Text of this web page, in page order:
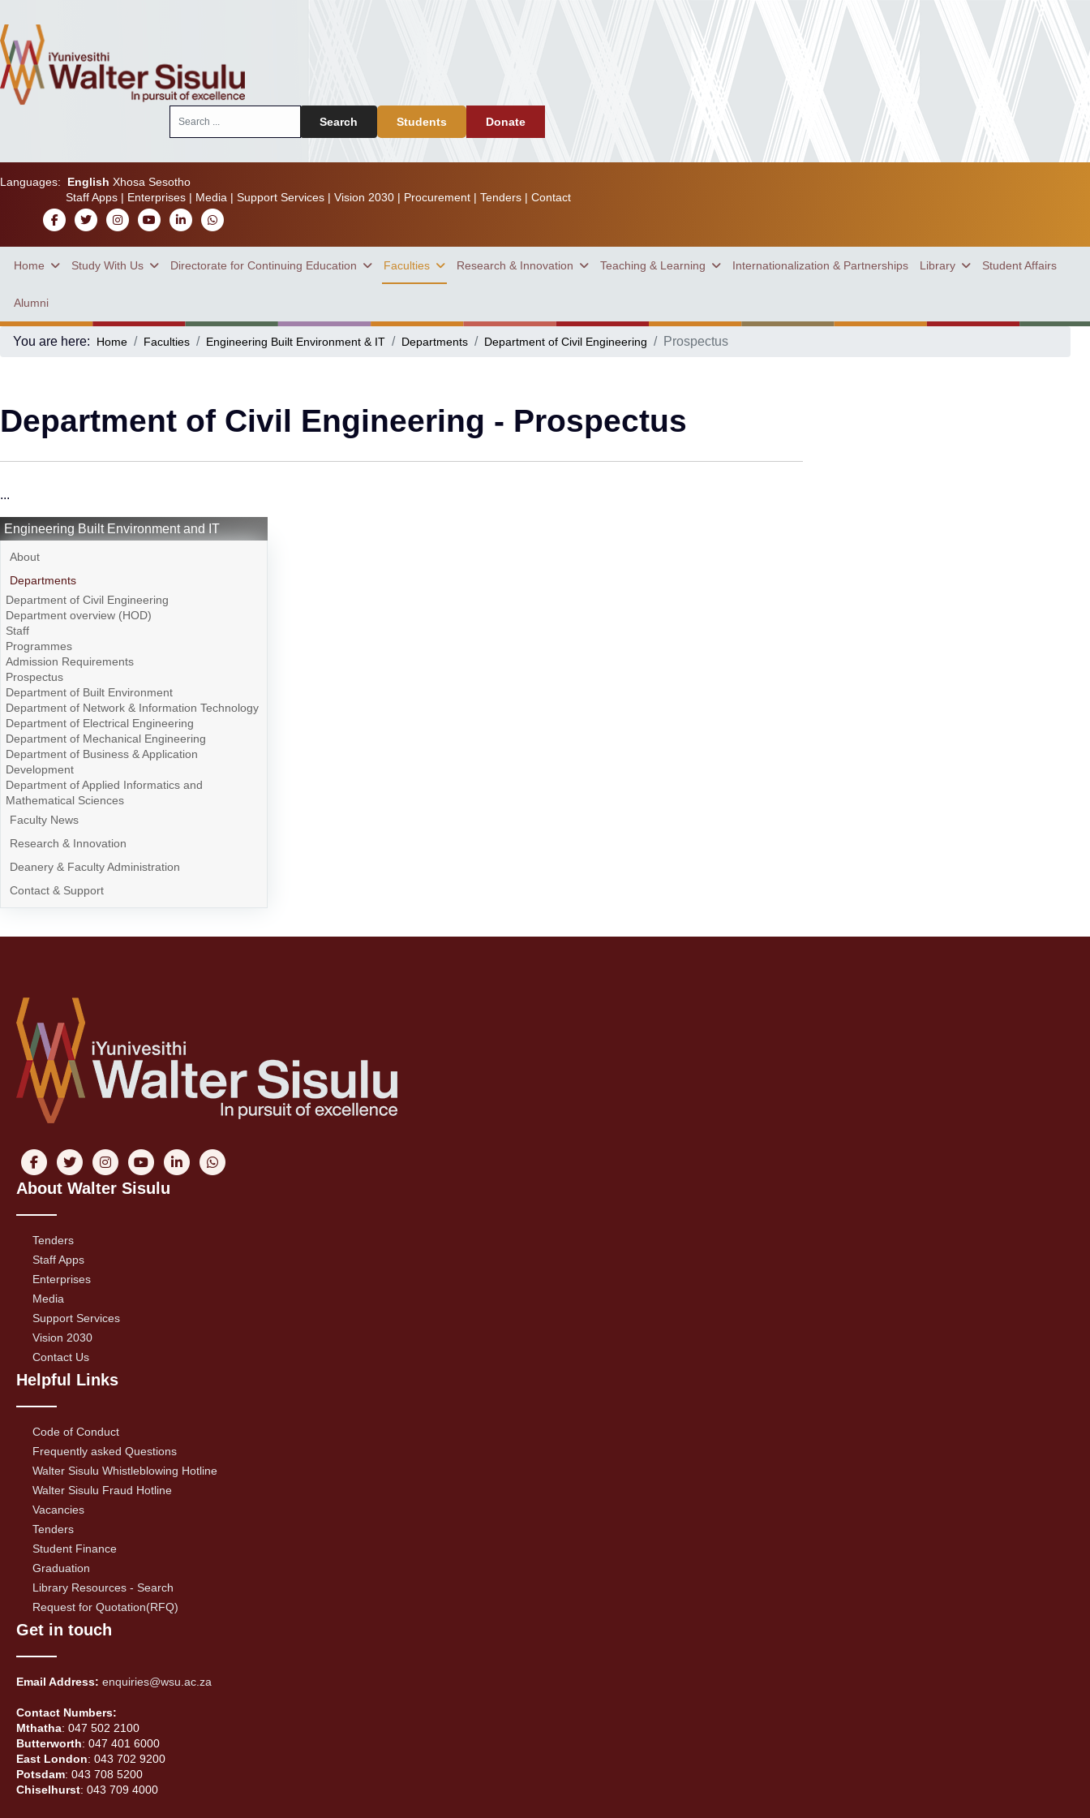
Search Students Donate
Languages: English Xhosa Sesotho
Staff Apps| Enterprises| Media | Support Services| Vision 2030| Procurement| Tenders| Contact
Home Study With Us Directorate for Continuing Education Faculties Research & Innovation Teaching & Learning Internationalization & Partnerships Library Student Affairs
Alumni
You are here: Home Faculties Engineering Built Environment & IT Departments Department of Civil Engineering Prospectus
Department of Civil Engineering - Prospectus
...
Engineering Built Environment and IT
About
Departments
Department of Civil Engineering
Department overview (HOD)
Staff
Programmes
Admission Requirements
Prospectus
Department of Built Environment
Department of Network & Information Technology
Department of Electrical Engineering
Department of Mechanical Engineering
Department of Business & Application
Development
Department of Applied Informatics and
Mathematical Sciences
Faculty News
Research & Innovation
Deanery & Faculty Administration
Contact & Support
About Walter Sisulu
Tenders
Staff Apps
Enterprises
Media
Support Services
Vision 2030
Contact Us
Helpful Links
Code of Conduct
Frequently asked Questions
Walter Sisulu Whistleblowing Hotline
Walter Sisulu Fraud Hotline
Vacancies
Tenders
Student Finance
Graduation
Library Resources - Search
Request for Quotation(RFQ)
Get in touch
Email Address: enquiries@wsu.ac.za
Contact Numbers:
Mthatha: 047 502 2100
Butterworth: 047 401 6000
East London: 043 702 9200
Potsdam: 043 708 5200
Chiselhurst: 043 709 4000